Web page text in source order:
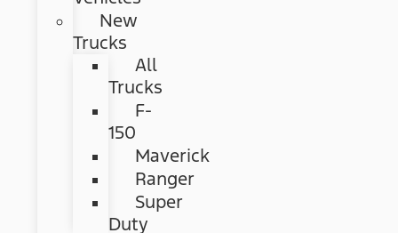
New
Trucks
All
Trucks
F-
150
Maverick
Ranger
Super
Duty